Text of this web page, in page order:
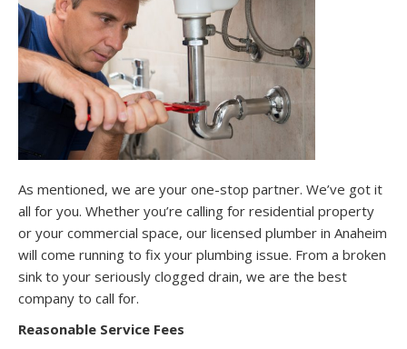
As mentioned, we are your one-stop partner. We’ve got it
all for you. Whether you’re calling for residential property
or your commercial space, our licensed plumber in Anaheim
will come running to fix your plumbing issue. From a broken
sink to your seriously clogged drain, we are the best
company to call for.
Reasonable Service Fees